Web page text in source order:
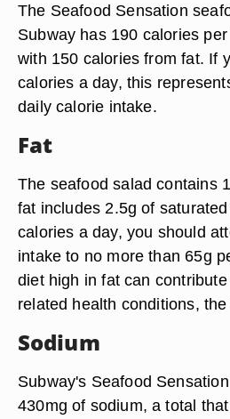
The Seafood Sensation
Subway has 190 calories
with 150 calories from fat. If
calories a day, this
daily calorie intake.
Fat
The seafood salad contains
fat includes 2.5g of
calories a day, you should
intake to no more than 65g
diet high in fat can
related health conditions,
Sodium
Subway's Seafood
430mg of sodium, a total